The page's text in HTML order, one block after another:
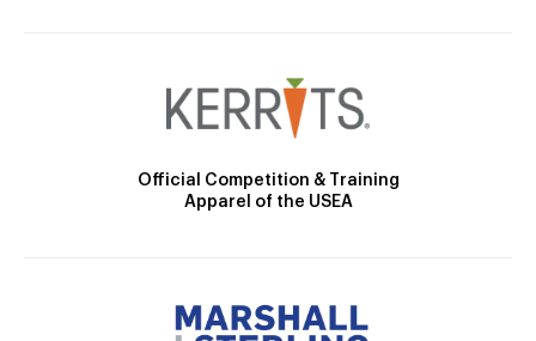
Official Competition & Training
Apparel of the USEA